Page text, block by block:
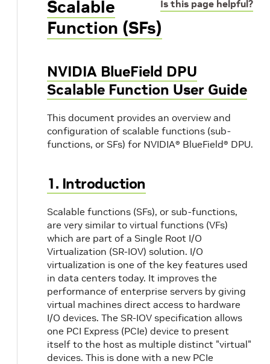
Is this page helpful?
Scalable
Function (SFs)
NVIDIA BlueField DPU
Scalable Function User Guide
This document provides an overview and
configuration of scalable functions (sub-
functions, or SFs) for NVIDIA® BlueField® DPU.
1. Introduction
Scalable functions (SFs), or sub-functions,
are very similar to virtual functions (VFs)
which are part of a Single Root I/O
Virtualization (SR-IOV) solution. I/O
virtualization is one of the key features used
in data centers today. It improves the
performance of enterprise servers by giving
virtual machines direct access to hardware
I/O devices. The SR-IOV specification allows
one PCI Express (PCIe) device to present
itself to the host as multiple distinct "virtual"
devices. This is done with a new PCIe